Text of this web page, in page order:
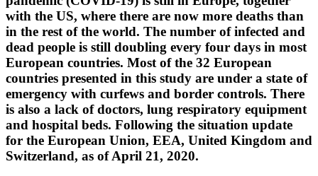
with the US, where there are now more deaths than
in the rest of the world. The number of infected and
dead people is still doubling every four days in most
European countries. Most of the 32 European
countries presented in this study are under a state of
emergency with curfews and border controls. There
is also a lack of doctors, lung respiratory equipment
and hospital beds. Following the situation update
for the European Union, EEA, United Kingdom and
Switzerland, as of April 21, 2020.